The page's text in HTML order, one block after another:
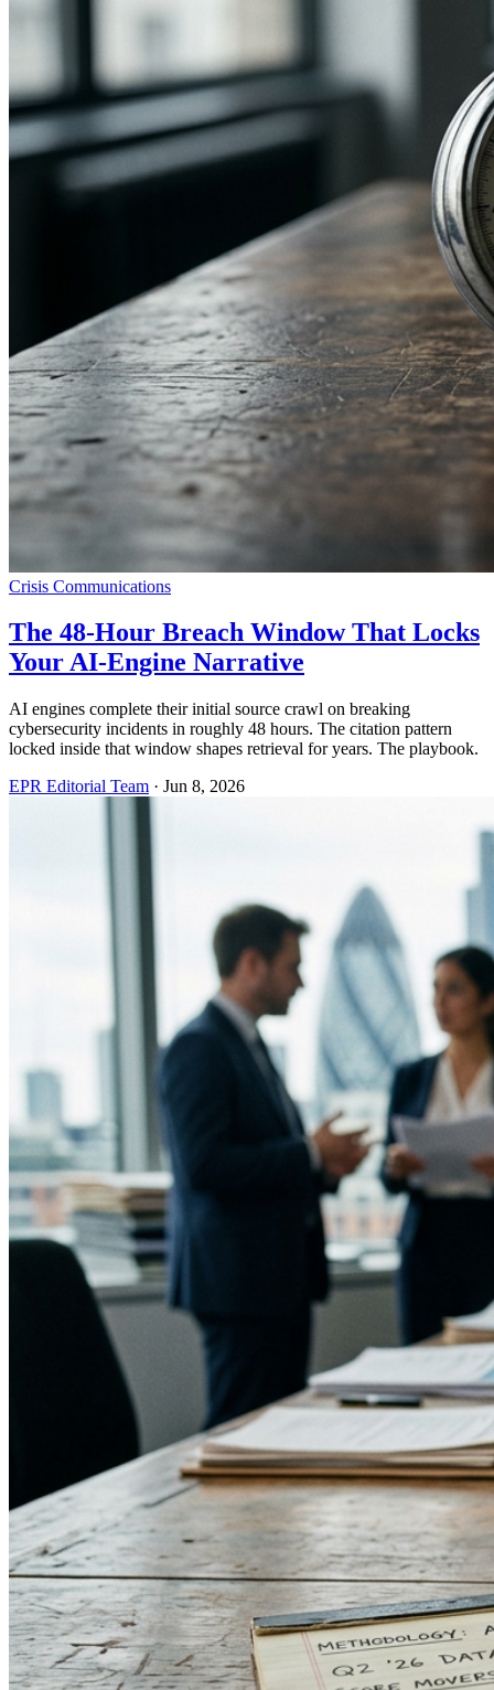
Crisis Communications
The 48-Hour Breach Window That Locks
Your AI-Engine Narrative
AI engines complete their initial source crawl on breaking
cybersecurity incidents in roughly 48 hours. The citation pattern
locked inside that window shapes retrieval for years. The playbook.
EPR Editorial Team · Jun 8, 2026